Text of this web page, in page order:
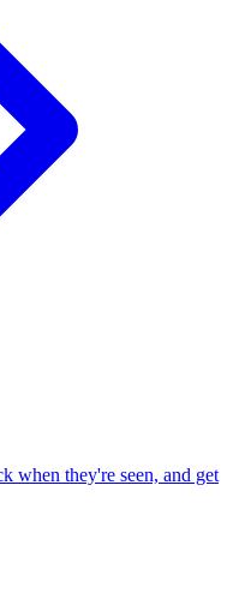
when they're seen, and get